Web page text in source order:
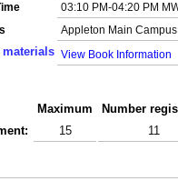
03:10 PM-04:20 PM
Appleton Main Campus
materials View Book Information
Maximum Number
15 11